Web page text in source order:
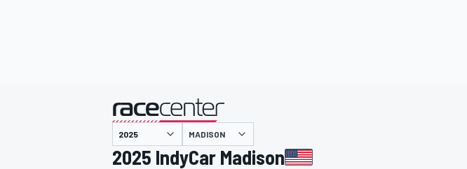
presented by
MADISON
2025 IndyCar Madison